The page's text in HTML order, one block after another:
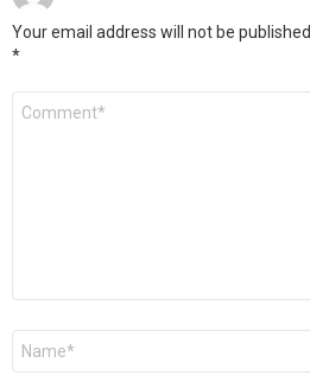
Your email address will not be published.
*